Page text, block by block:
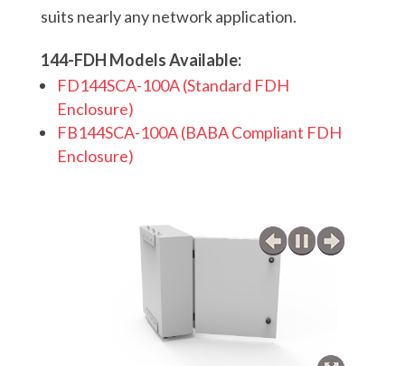
suits nearly any network application.
144-FDH Models Available:
FD144SCA-100A (Standard FDH
Enclosure)
FB144SCA-100A (BABA Compliant FDH
Enclosure)